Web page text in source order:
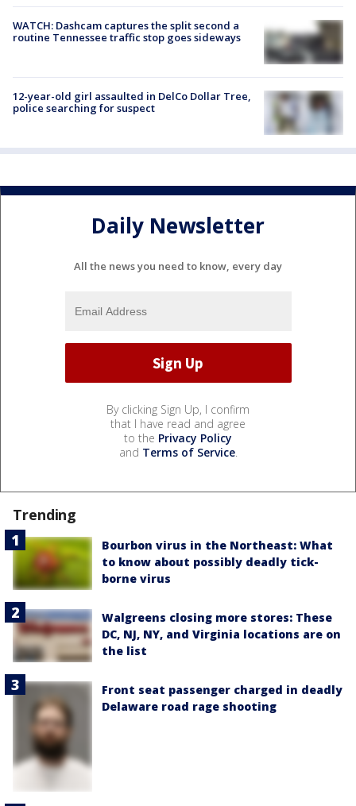
WATCH: Dashcam captures the split second a
routine Tennessee traffic stop goes sideways
12-year-old girl assaulted in DelCo Dollar Tree,
police searching for suspect
Daily Newsletter
All the news you need to know, every day
By clicking Sign Up, I confirm
that I have read and agree
to the Privacy Policy
and Terms of Service.
Trending
Bourbon virus in the Northeast: What
to know about possibly deadly tick-
borne virus
Walgreens closing more stores: These
DC, NJ, NY, and Virginia locations are on
the list
Front seat passenger charged in deadly
Delaware road rage shooting